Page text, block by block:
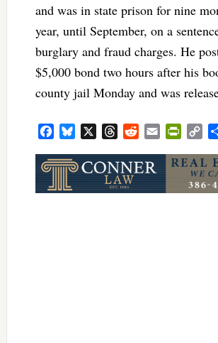
and was in state prison for nine
year, until September, on a
burglary and fraud charges. He
$5,000 bond two hours after his
county jail Monday and was
FacebookBluesky ThreadsRedditEmail